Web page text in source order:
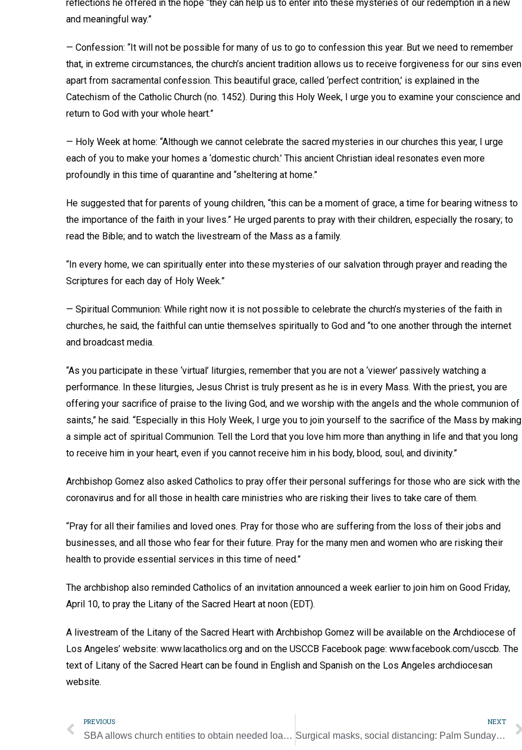
reflections he offered in the hope “they can help us to enter into these mysteries of our redemption in a new
and meaningful way.”
— Confession: “It will not be possible for many of us to go to confession this year. But we need to remember
that, in extreme circumstances, the church’s ancient tradition allows us to receive forgiveness for our sins even
apart from sacramental confession. This beautiful grace, called ‘perfect contrition,’ is explained in the
Catechism of the Catholic Church (no. 1452). During this Holy Week, I urge you to examine your conscience and
return to God with your whole heart.”
— Holy Week at home: “Although we cannot celebrate the sacred mysteries in our churches this year, I urge
each of you to make your homes a ‘domestic church.’ This ancient Christian ideal resonates even more
profoundly in this time of quarantine and “sheltering at home.”
He suggested that for parents of young children, “this can be a moment of grace, a time for bearing witness to
the importance of the faith in your lives.” He urged parents to pray with their children, especially the rosary; to
read the Bible; and to watch the livestream of the Mass as a family.
“In every home, we can spiritually enter into these mysteries of our salvation through prayer and reading the
Scriptures for each day of Holy Week.”
— Spiritual Communion: While right now it is not possible to celebrate the church’s mysteries of the faith in
churches, he said, the faithful can untie themselves spiritually to God and “to one another through the internet
and broadcast media.
“As you participate in these ‘virtual’ liturgies, remember that you are not a ‘viewer’ passively watching a
performance. In these liturgies, Jesus Christ is truly present as he is in every Mass. With the priest, you are
offering your sacrifice of praise to the living God, and we worship with the angels and the whole communion of
saints,” he said. “Especially in this Holy Week, I urge you to join yourself to the sacrifice of the Mass by making
a simple act of spiritual Communion. Tell the Lord that you love him more than anything in life and that you long
to receive him in your heart, even if you cannot receive him in his body, blood, soul, and divinity.”
Archbishop Gomez also asked Catholics to pray offer their personal sufferings for those who are sick with the
coronavirus and for all those in health care ministries who are risking their lives to take care of them.
“Pray for all their families and loved ones. Pray for those who are suffering from the loss of their jobs and
businesses, and all those who fear for their future. Pray for the many men and women who are risking their
health to provide essential services in this time of need.”
The archbishop also reminded Catholics of an invitation announced a week earlier to join him on Good Friday,
April 10, to pray the Litany of the Sacred Heart at noon (EDT).
A livestream of the Litany of the Sacred Heart with Archbishop Gomez will be available on the Archdiocese of
Los Angeles’ website: www.lacatholics.org and on the USCCB Facebook page: www.facebook.com/usccb. The
text of Litany of the Sacred Heart can be found in English and Spanish on the Los Angeles archdiocesan
website.
PREVIOUS
SBA allows church entities to obtain needed loans to keep workers on staff
NEXT
Surgical masks, social distancing: Palm Sunday in Jerusalem’s Old City